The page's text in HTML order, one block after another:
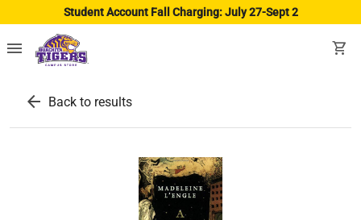
Student Account Fall Charging: July 27-Sept 2
menu shopping_cart
arrow_back Back to results